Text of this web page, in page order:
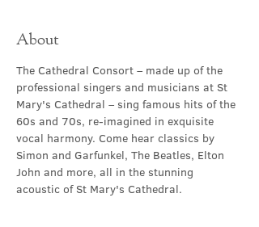
About
The Cathedral Consort – made up of the
professional singers and musicians at St
Mary's Cathedral – sing famous hits of the
60s and 70s, re-imagined in exquisite
vocal harmony. Come hear classics by
Simon and Garfunkel, The Beatles, Elton
John and more, all in the stunning
acoustic of St Mary's Cathedral.